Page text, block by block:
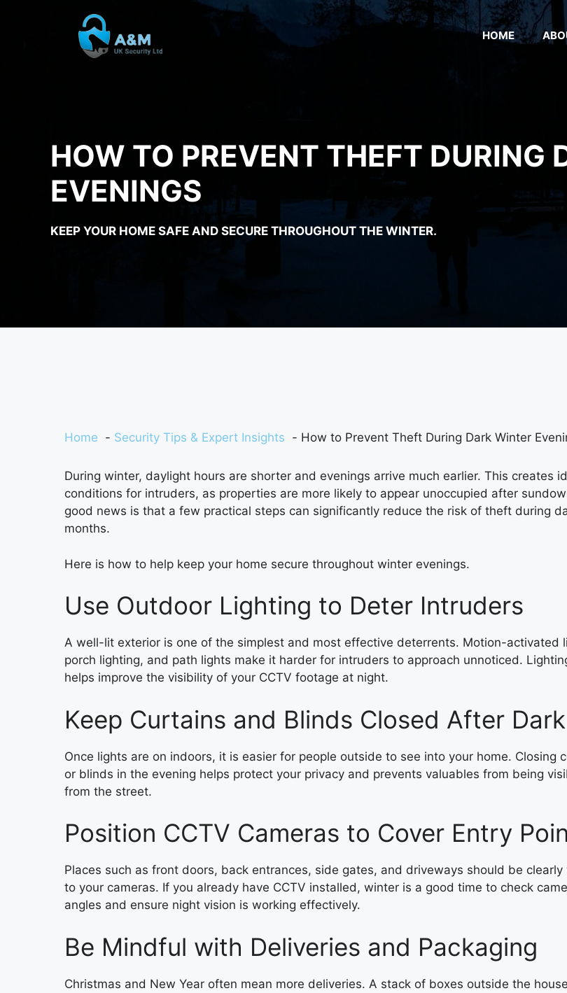
HOME
HOW TO PREVENT THEFT DURING
EVENINGS
KEEP YOUR HOME SAFE AND SECURE THROUGHOUT THE WINTER.
Home Security Tips & Expert Insights How to Prevent Theft During Dark Winter
During winter, daylight hours are shorter and evenings arrive much earlier. This creates
conditions for intruders, as properties are more likely to appear unoccupied after
good news is that a few practical steps can significantly reduce the risk of theft during
months.
Here is how to help keep your home secure throughout winter evenings.
Use Outdoor Lighting to Deter Intruders
A well-lit exterior is one of the simplest and most effective deterrents. Motion-activated
porch lighting, and path lights make it harder for intruders to approach unnoticed.
helps improve the visibility of your CCTV footage at night.
Keep Curtains and Blinds Closed After Dark
Once lights are on indoors, it is easier for people outside to see into your home. Closing
or blinds in the evening helps protect your privacy and prevents valuables from being
from the street.
Position CCTV Cameras to Cover Entry
Places such as front doors, back entrances, side gates, and driveways should be clearly
to your cameras. If you already have CCTV installed, winter is a good time to check
angles and ensure night vision is working effectively.
Be Mindful with Deliveries and Packaging
Christmas and New Year often mean more deliveries. A stack of boxes outside the